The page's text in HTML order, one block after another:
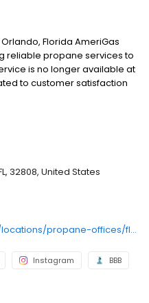
Florida AmeriGas
reliable propane services to
is no longer available at
to customer satisfaction
robust support
questions by visiting our
Propane for reliable
your energy needs.
32808, United States
https://www.amerigas.com/locations/propane-offices/florida/orlando/2812-silver-star-rd
Instagram BBB